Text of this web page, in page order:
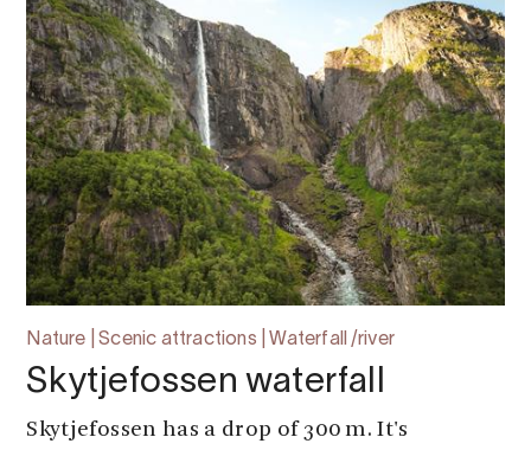
Nature | Scenic attractions | Waterfall /river
Skytjefossen waterfall
Skytjefossen has a drop of 300 m. It's